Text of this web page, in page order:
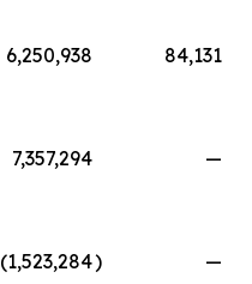
6,250,938
84,131
7,357,294
—
(1,523,284)
—